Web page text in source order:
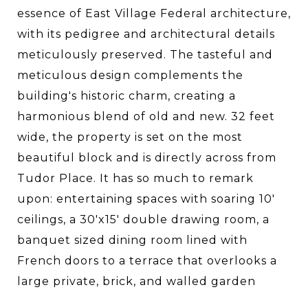
essence of East Village Federal architecture,
with its pedigree and architectural details
meticulously preserved. The tasteful and
meticulous design complements the
building's historic charm, creating a
harmonious blend of old and new. 32 feet
wide, the property is set on the most
beautiful block and is directly across from
Tudor Place. It has so much to remark
upon: entertaining spaces with soaring 10'
ceilings, a 30'x15' double drawing room, a
banquet sized dining room lined with
French doors to a terrace that overlooks a
large private, brick, and walled garden